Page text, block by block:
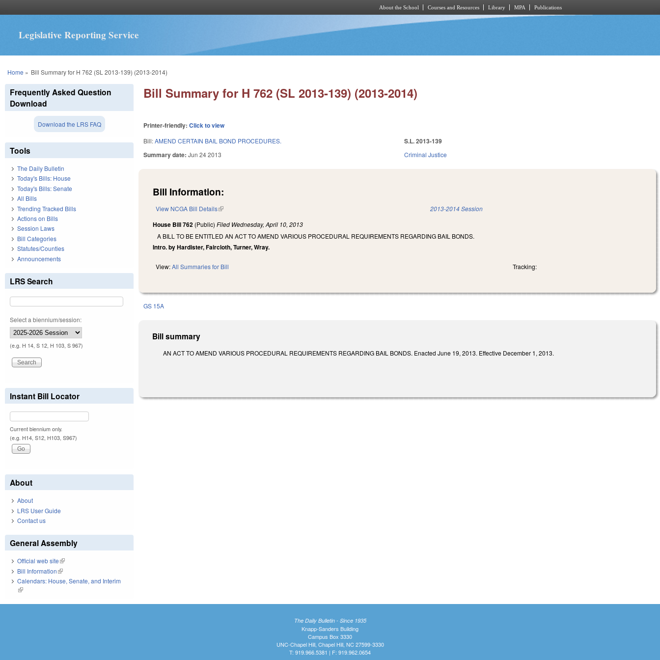
About the School Courses and Resources Library MPA Publications
Legislative Reporting Service
You are here
Home » Bill Summary for H 762 (SL 2013-139) (2013-2014)
Bill Summary for H 762 (SL 2013-139) (2013-2014)
Printer-friendly:Click to view
Bill:AMEND CERTAIN BAIL BOND PROCEDURES.
Summary date:Jun 24 2013
S.L. 2013-139
Criminal Justice
Bill Information:
View NCGA Bill Details(link is external) 2013-2014 Session
House Bill 762 (Public)Filed Wednesday, April 10, 2013
A BILL TO BE ENTITLED AN ACT TO AMEND VARIOUS PROCEDURAL REQUIREMENTS REGARDING BAIL BONDS.
Intro. by Hardister, Faircloth, Turner, Wray.
View:All Summaries for Bill Tracking:
GS 15A
Bill summary
AN ACT TO AMEND VARIOUS PROCEDURAL REQUIREMENTS REGARDING BAIL BONDS. Enacted June 19, 2013. Effective December 1, 2013.
Frequently Asked Question
Download
Download the LRS FAQ
Tools
The Daily Bulletin
Today's Bills: House
Today's Bills: Senate
All Bills
Trending Tracked Bills
Actions on Bills
Session Laws
Bill Categories
Statutes/Counties
Announcements
LRS Search
Select a biennium/session:
(e.g. H 14, S 12, H 103, S 967)
Instant Bill Locator
Current biennium only.
(e.g. H14, S12, H103, S967)
About
About
LRS User Guide
Contact us
General Assembly
Official web site(link is external)
Bill Information(link is external)
Calendars: House, Senate, and Interim
(link is external)
The Daily Bulletin - Since 1935
Knapp-Sanders Building
Campus Box 3330
UNC-Chapel Hill, Chapel Hill, NC 27599-3330
T: 919.966.5381 | F: 919.962.0654